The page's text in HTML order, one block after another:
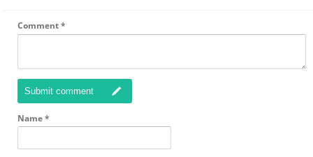
Comment*
Submit comment
Name*